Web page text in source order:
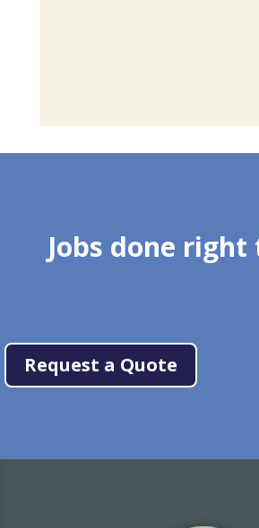
Jobs done
Request a Quote